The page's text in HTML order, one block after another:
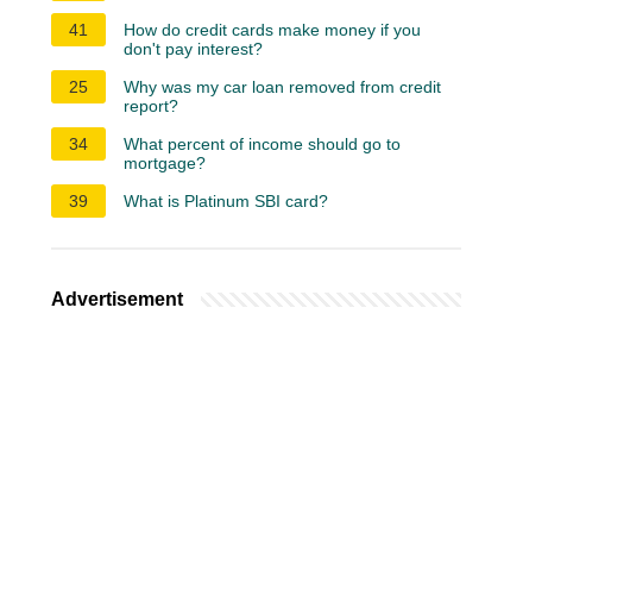
41
How do credit cards make money if you
don't pay interest?
25
Why was my car loan removed from credit
report?
34
What percent of income should go to
mortgage?
39
What is Platinum SBI card?
Advertisement